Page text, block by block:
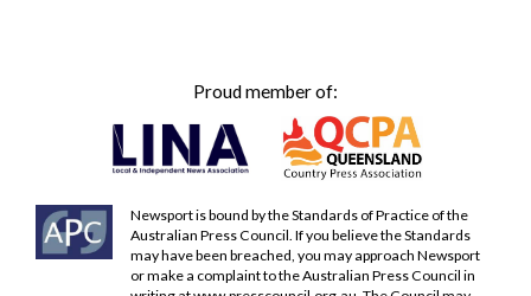
Proud member of:
Newsport is bound by the Standards of Practice of the
Australian Press Council. If you believe the Standards
may have been breached, you may approach Newsport
or make a complaint to the Australian Press Council in